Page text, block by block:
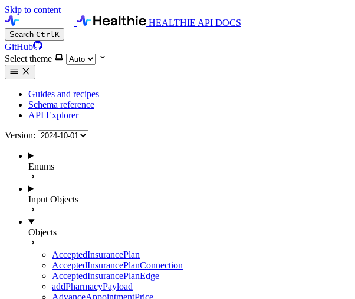
Skip to content
HEALTHIE API DOCS
Search CtrlK
GitHub
Select theme
Guides and recipes
Schema reference
API Explorer
Version:
Enums
Input Objects
Objects
AcceptedInsurancePlan
AcceptedInsurancePlanConnection
AcceptedInsurancePlanEdge
addPharmacyPayload
AdvanceAppointmentPrice